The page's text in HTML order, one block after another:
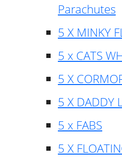
Parachutes
5 X MINKY
5 x CATS
5 X
5 X DADDY
5 x FABS
5 X